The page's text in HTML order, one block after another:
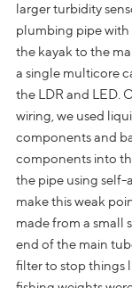
larger turbidity
plumbing pipe
the kayak to the
a single multicore
the LDR and LED.
wiring, we used
components and
components into
the pipe using
make this weak
made from a small
end of the main
filter to stop things